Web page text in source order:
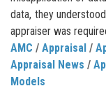
data, they
appraiser was
AMC / Appraisal /
Appraisal News /
Models